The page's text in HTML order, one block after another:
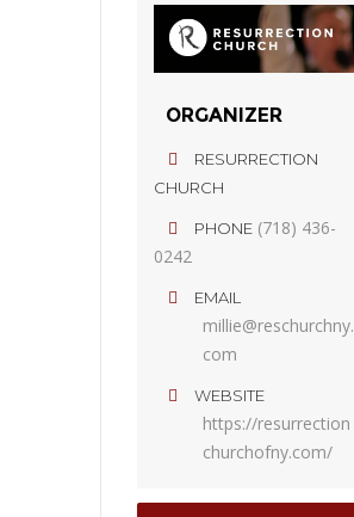
ORGANIZER
RESURRECTION
CHURCH
PHONE (718) 436-
0242
EMAIL
millie@reschurchny.
com
WEBSITE
https://resurrection
churchofny.com/